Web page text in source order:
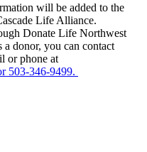
will be added to the
Life Alliance.
Donate Life Northwest
a donor, you can contact
or phone at
503-346-9499.